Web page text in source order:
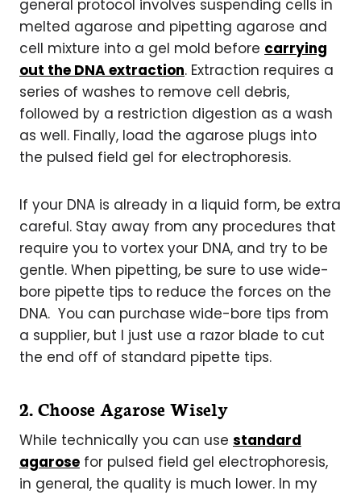
general protocol involves suspending cells in
melted agarose and pipetting agarose and
cell mixture into a gel mold before carrying
out the DNA extraction. Extraction requires a
series of washes to remove cell debris,
followed by a restriction digestion as a wash
as well. Finally, load the agarose plugs into
the pulsed field gel for electrophoresis.
If your DNA is already in a liquid form, be extra
careful. Stay away from any procedures that
require you to vortex your DNA, and try to be
gentle. When pipetting, be sure to use wide-
bore pipette tips to reduce the forces on the
DNA. You can purchase wide-bore tips from
a supplier, but I just use a razor blade to cut
the end off of standard pipette tips.
2. Choose Agarose Wisely
While technically you can use standard
agarose for pulsed field gel electrophoresis,
in general, the quality is much lower. In my